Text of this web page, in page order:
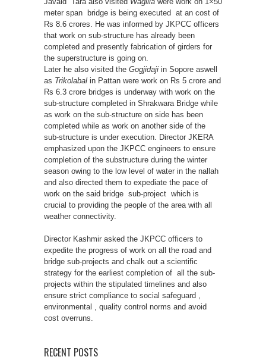
meter span bridge is being executed at an cost of
Rs 8.6 crores. He was informed by JKPCC officers
that work on sub-structure has already been
completed and presently fabrication of girders for
the superstructure is going on.
Later he also visited the Gogjidaji in Sopore aswell
as Trikolabal in Pattan were work on Rs 5 crore and
Rs 6.3 crore bridges is underway with work on the
sub-structure completed in Shrakwara Bridge while
as work on the sub-structure on side has been
completed while as work on another side of the
sub-structure is under execution. Director JKERA
emphasized upon the JKPCC engineers to ensure
completion of the substructure during the winter
season owing to the low level of water in the nallah
and also directed them to expediate the pace of
work on the said bridge sub-project which is
crucial to providing the people of the area with all
weather connectivity.
Director Kashmir asked the JKPCC officers to
expedite the progress of work on all the road and
bridge sub-projects and chalk out a scientific
strategy for the earliest completion of all the sub-
projects within the stipulated timelines and also
ensure strict compliance to social safeguard ,
environmental , quality control norms and avoid
cost overruns.
RECENT POSTS